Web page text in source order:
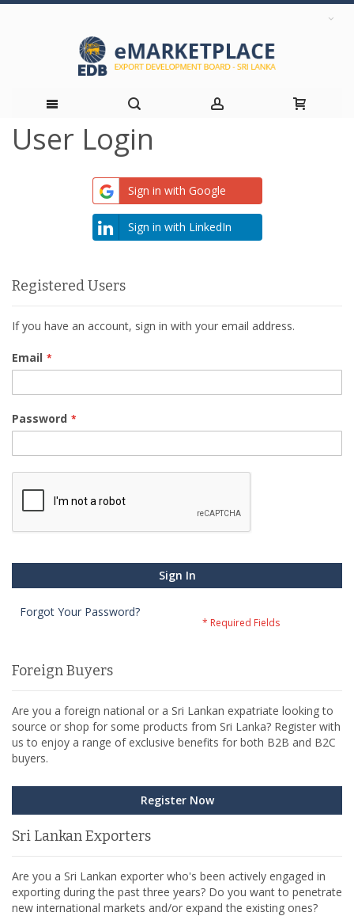
Skip
User Login
Sign in with Google
Sign in with LinkedIn
Registered Users
If you have an account, sign in with your email address.
Email
Password
Sign In
Forgot Your Password?
Foreign Buyers
Are you a foreign national or a Sri Lankan expatriate looking to
source or shop for some products from Sri Lanka? Register with
us to enjoy a range of exclusive benefits for both B2B and B2C
buyers.
Register Now
Sri Lankan Exporters
Are you a Sri Lankan exporter who's been actively engaged in
exporting during the past three years? Do you want to penetrate
new international markets and/or expand the existing ones?